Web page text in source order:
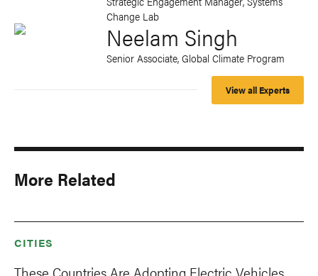
Change Lab
Neelam Singh
Senior Associate, Global Climate Program
View all Experts
More Related
CITIES
These Countries Are Adopting Electric Vehicles